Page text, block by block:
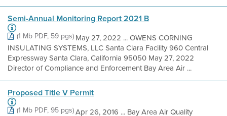
Semi-Annual Monitoring Report 2021 B
(1 Mb PDF, 59 pgs)May 27, 2022 ... OWENS CORNING
INSULATING SYSTEMS, LLC Santa Clara Facility 960 Central
Expressway Santa Clara, California 95050 May 27, 2022
Director of Compliance and Enforcement Bay Area Air ...
Proposed Title V Permit
(1 Mb PDF, 95 pgs)Apr 26, 2016 ... Bay Area Air Quality